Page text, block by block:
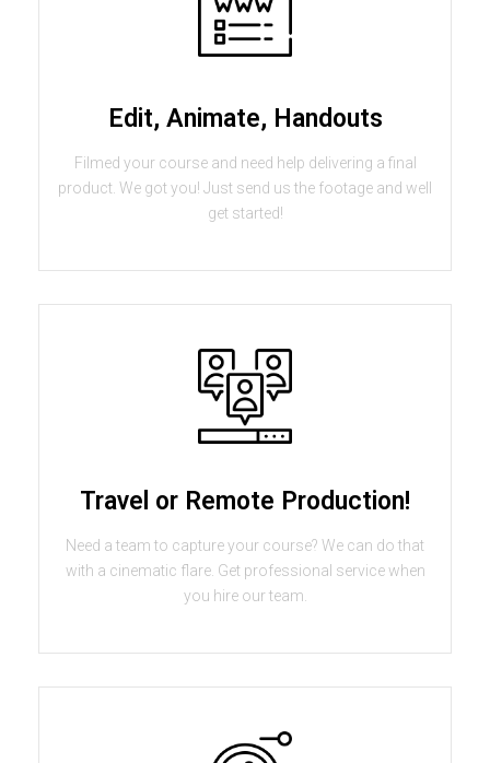
Edit, Animate, Handouts
Filmed your course and need help delivering a final
product. We got you! Just send us the footage and well
get started!
Travel or Remote Production!
Need a team to capture your course? We can do that
with a cinematic flare. Get professional service when
you hire our team.